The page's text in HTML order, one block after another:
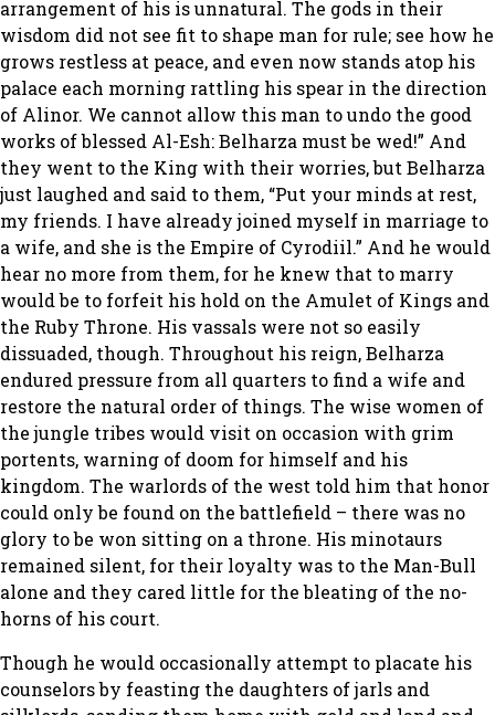
arrangement of his is unnatural. The gods in their
wisdom did not see fit to shape man for rule; see how he
grows restless at peace, and even now stands atop his
palace each morning rattling his spear in the direction
of Alinor. We cannot allow this man to undo the good
works of blessed Al-Esh: Belharza must be wed!” And
they went to the King with their worries, but Belharza
just laughed and said to them, “Put your minds at rest,
my friends. I have already joined myself in marriage to
a wife, and she is the Empire of Cyrodiil.” And he would
hear no more from them, for he knew that to marry
would be to forfeit his hold on the Amulet of Kings and
the Ruby Throne. His vassals were not so easily
dissuaded, though. Throughout his reign, Belharza
endured pressure from all quarters to find a wife and
restore the natural order of things. The wise women of
the jungle tribes would visit on occasion with grim
portents, warning of doom for himself and his
kingdom. The warlords of the west told him that honor
could only be found on the battlefield – there was no
glory to be won sitting on a throne. His minotaurs
remained silent, for their loyalty was to the Man-Bull
alone and they cared little for the bleating of the no-
horns of his court.
Though he would occasionally attempt to placate his
counselors by feasting the daughters of jarls and